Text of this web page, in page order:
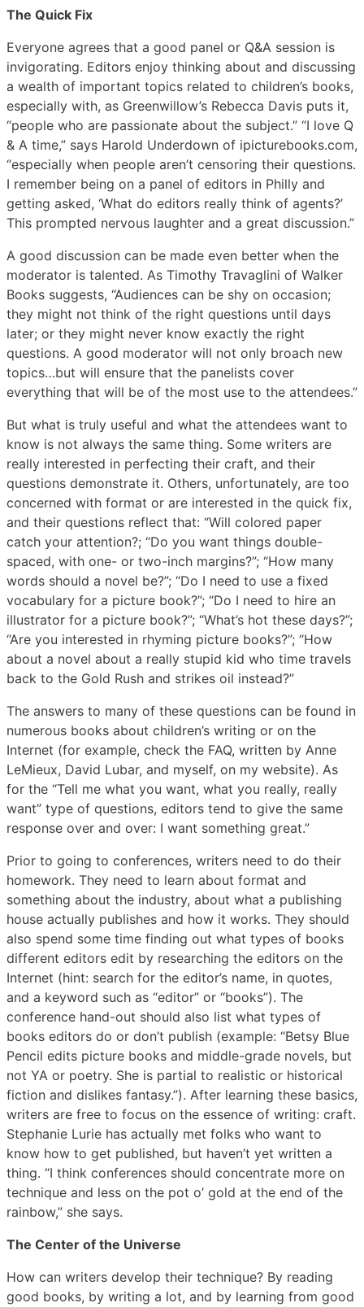
The Quick Fix
Everyone agrees that a good panel or Q&A session is
invigorating. Editors enjoy thinking about and discussing
a wealth of important topics related to children’s books,
especially with, as Greenwillow’s Rebecca Davis puts it,
“people who are passionate about the subject.” “I love Q
& A time,” says Harold Underdown of ipicturebooks.com,
“especially when people aren’t censoring their questions.
I remember being on a panel of editors in Philly and
getting asked, ‘What do editors really think of agents?’
This prompted nervous laughter and a great discussion.”
A good discussion can be made even better when the
moderator is talented. As Timothy Travaglini of Walker
Books suggests, “Audiences can be shy on occasion;
they might not think of the right questions until days
later; or they might never know exactly the right
questions. A good moderator will not only broach new
topics…but will ensure that the panelists cover
everything that will be of the most use to the attendees.”
But what is truly useful and what the attendees want to
know is not always the same thing. Some writers are
really interested in perfecting their craft, and their
questions demonstrate it. Others, unfortunately, are too
concerned with format or are interested in the quick fix,
and their questions reflect that: “Will colored paper
catch your attention?; “Do you want things double-
spaced, with one- or two-inch margins?”; “How many
words should a novel be?”; “Do I need to use a fixed
vocabulary for a picture book?”; “Do I need to hire an
illustrator for a picture book?”; “What’s hot these days?”;
“Are you interested in rhyming picture books?”; “How
about a novel about a really stupid kid who time travels
back to the Gold Rush and strikes oil instead?”
The answers to many of these questions can be found in
numerous books about children’s writing or on the
Internet (for example, check the FAQ, written by Anne
LeMieux, David Lubar, and myself, on my website). As
for the “Tell me what you want, what you really, really
want” type of questions, editors tend to give the same
response over and over: I want something great.”
Prior to going to conferences, writers need to do their
homework. They need to learn about format and
something about the industry, about what a publishing
house actually publishes and how it works. They should
also spend some time finding out what types of books
different editors edit by researching the editors on the
Internet (hint: search for the editor’s name, in quotes,
and a keyword such as “editor” or “books”). The
conference hand-out should also list what types of
books editors do or don’t publish (example: “Betsy Blue
Pencil edits picture books and middle-grade novels, but
not YA or poetry. She is partial to realistic or historical
fiction and dislikes fantasy.”). After learning these basics,
writers are free to focus on the essence of writing: craft.
Stephanie Lurie has actually met folks who want to
know how to get published, but haven’t yet written a
thing. “I think conferences should concentrate more on
technique and less on the pot o’ gold at the end of the
rainbow,” she says.
The Center of the Universe
How can writers develop their technique? By reading
good books, by writing a lot, and by learning from good